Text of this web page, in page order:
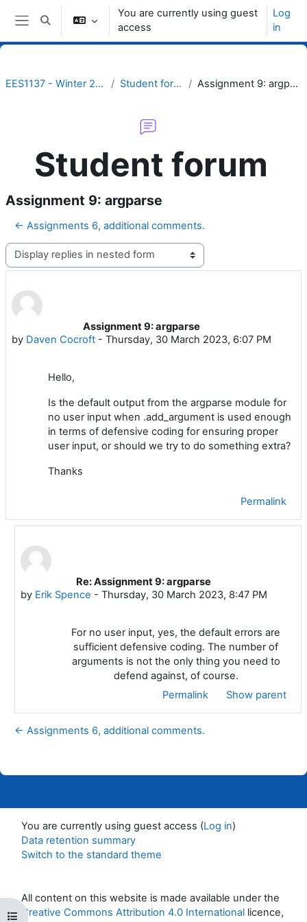
Skip to main content
Side panel
Toggle search input
You are currently using guest
access
Log
in
Open course index
EES1137 - Winter 2023 Student forum Assignment 9: argparse
Student forum
Assignment 9: argparse
← Assignments 6, additional comments.
Display mode
Assignment 9: argparse
by Daven Cocroft - Thursday, 30 March 2023, 6:07 PM
Number of replies: 1
Hello,
Is the default output from the argparse module for
no user input when .add_argument is used enough
in terms of defensive coding for ensuring proper
user input, or should we try to do something extra?
Thanks
Permalink
In reply to Daven Cocroft
Re: Assignment 9: argparse
by Erik Spence - Thursday, 30 March 2023, 8:47 PM
For no user input, yes, the default errors are
sufficient defensive coding. The number of
arguments is not the only thing you need to
defend against, of course.
Permalink
Show parent
← Assignments 6, additional comments.
You are currently using guest access (Log in)
Data retention summary
Switch to the standard theme
All content on this website is made available under the
Creative Commons Attribution 4.0 International licence,